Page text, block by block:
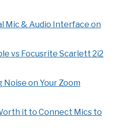
Mic & Audio Interface on
vs Focusrite Scarlett 2i2
Noise on Your Zoom
it to Connect Mics to